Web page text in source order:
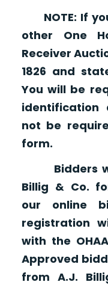
NOTE: If
other One
Receiver
1826 and
You will be
identification
not be
form.
Bidders
Billig & Co.
our online
registration
with the
Approved
from A.J.